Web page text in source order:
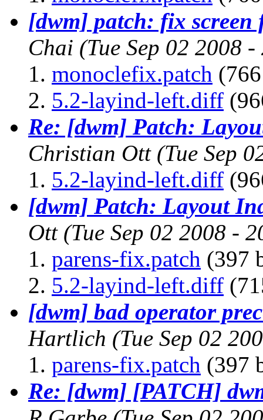
[dwm] patch: fix
Chai (Tue Sep 02 2008
monoclefix.patch
5.2-layind-left.diff
Re: [dwm] Patch:
Christian Ott (Tue Sep
5.2-layind-left.diff
[dwm] Patch: Layout
Ott (Tue Sep 02 2008 -
parens-fix.patch (397
5.2-layind-left.diff
[dwm] bad operator
Hartlich (Tue Sep 02
parens-fix.patch (397
Re: [dwm] [PATCH]